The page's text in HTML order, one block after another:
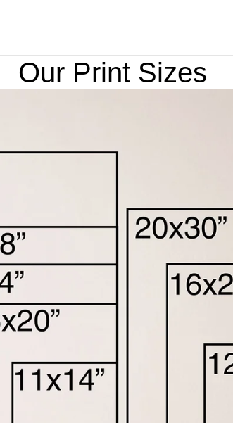
Our Print Sizes